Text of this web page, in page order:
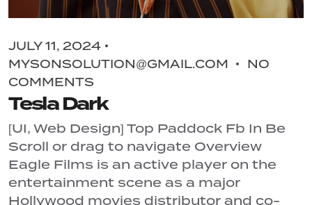
JULY 11, 2024
MYSONSOLUTION@GMAIL.COM
NO
COMMENTS
Tesla Dark
[UI, Web Design] Top Paddock Fb In Be
Scroll or drag to navigate Overview
Eagle Films is an active player on the
entertainment scene as a major
Hollywood movies distributor and co-